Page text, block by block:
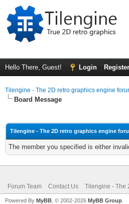
Hello There, Guest! Login Register
Tilengine - The 2D retro graphics engine
Board Message
Tilengine - The 2D retro graphics engine
The member you specified is either
Forum Team Contact Us Tilengine - The
Powered By MyBB , © 2002-2026 MyBB Group